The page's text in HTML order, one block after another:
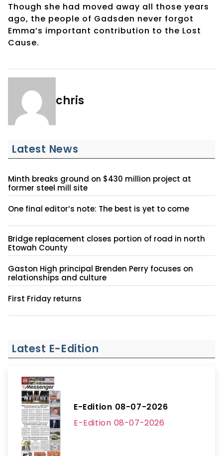
Though she had moved away all those years
ago, the people of Gadsden never forgot
Emma’s important contribution to the Lost
Cause.
chris
Latest News
Minth breaks ground on $430 million project at
former steel mill site
One final editor’s note: The best is yet to come
Bridge replacement closes portion of road in north
Etowah County
Gaston High principal Brenden Perry focuses on
relationships and culture
First Friday returns
Latest E-Edition
E-Edition 08-07-2026
E-Edition 08-07-2026